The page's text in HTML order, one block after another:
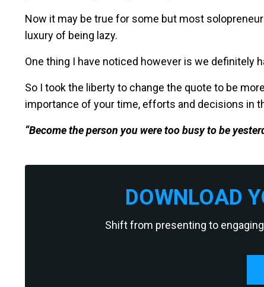
Now it may be true for some but most
luxury of being lazy.
One thing I have noticed however is we definitely
So I took the liberty to change the quote to be
importance of your time, efforts and decisions in
“Become the person you were too busy to be
DOWNLOAD
Shift from presenting to